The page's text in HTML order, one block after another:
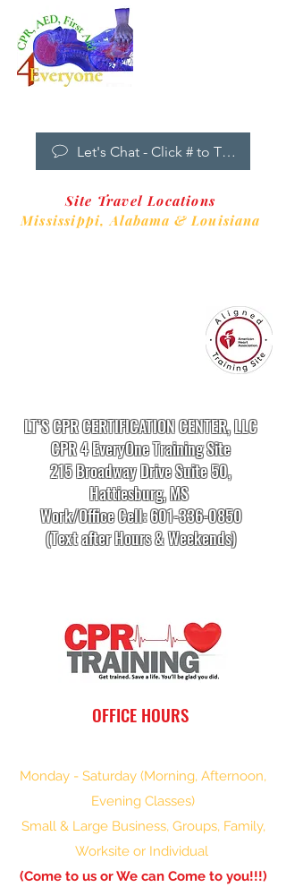
Let's Chat - Click # to Text
Site Travel Locations
Mississippi,Alabama & Louisiana
LT’S CPR CERTIFICATION CENTER, LLC
CPR 4 EveryOne Training Site
215 Broadway Drive Suite 50,
Hattiesburg, MS
Work/Office Cell:601-336-0850
(Text after Hours & Weekends)
OFFICE HOURS
Monday - Saturday (Morning, Afternoon,
Evening Classes)
Small & Large Business, Groups, Family,
Worksite or Individual
(Come to us or We can Come to you!!!)